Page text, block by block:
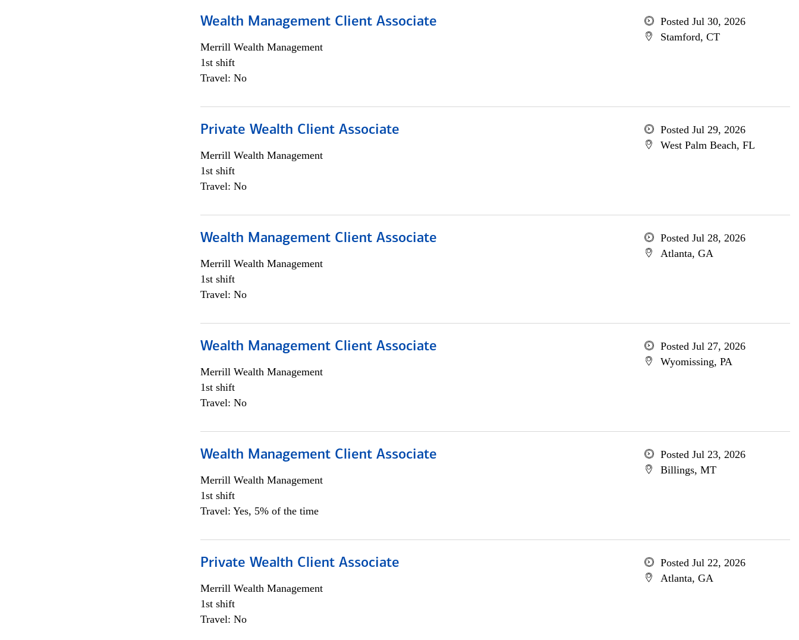
Wealth Management Client Associate
Merrill Wealth Management
1st shift
Travel: No
Posted Jul 30, 2026
Stamford, CT
Private Wealth Client Associate
Merrill Wealth Management
1st shift
Travel: No
Posted Jul 29, 2026
West Palm Beach, FL
Wealth Management Client Associate
Merrill Wealth Management
1st shift
Travel: No
Posted Jul 28, 2026
Atlanta, GA
Wealth Management Client Associate
Merrill Wealth Management
1st shift
Travel: No
Posted Jul 27, 2026
Wyomissing, PA
Wealth Management Client Associate
Merrill Wealth Management
1st shift
Travel: Yes, 5% of the time
Posted Jul 23, 2026
Billings, MT
Private Wealth Client Associate
Merrill Wealth Management
1st shift
Travel: No
Posted Jul 22, 2026
Atlanta, GA